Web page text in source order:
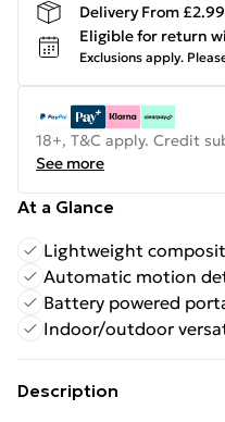
Delivery From
Eligible for return
Exclusions apply.
18+, T&C apply. Credit
See more
At a Glance
Lightweight
Automatic motion
Battery powered
Indoor/outdoor
Description